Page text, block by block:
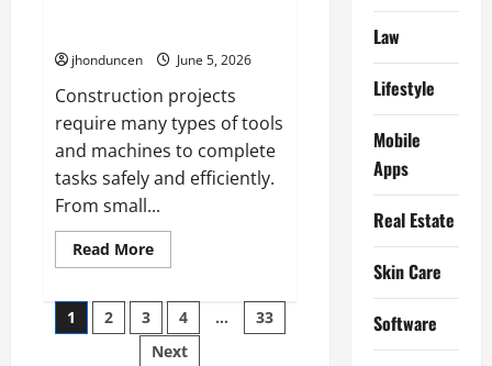
jhonduncen June 5, 2026
Construction projects
require many types of tools
and machines to complete
tasks safely and efficiently.
From small...
Read MoreRead
more
Tool
Hire
Services
Reduce
Posts
1 2 3 4 …
33
Next
Law
Lifestyle
Mobile
Apps
Real Estate
Skin Care
Software